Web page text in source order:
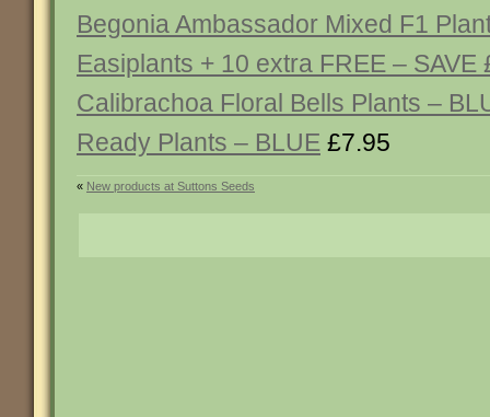
Begonia Ambassador Mixed F1
Easiplants + 10 extra FREE – SAVE
Calibrachoa Floral Bells Plants –
Ready Plants – BLUE £7.95
« New products at Suttons Seeds